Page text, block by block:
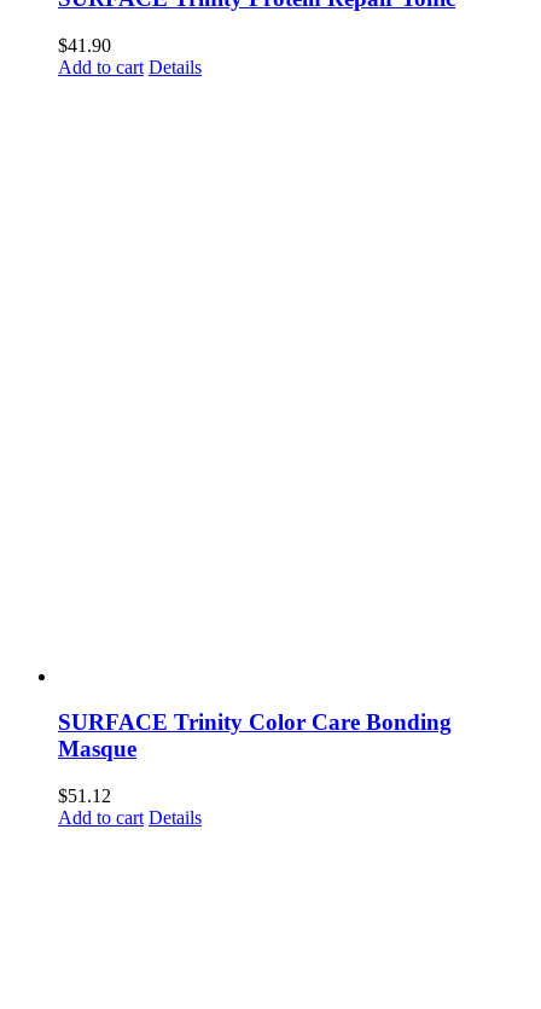
$41.90
Add to cart Details
SURFACE Trinity Color Care Bonding
Masque
$51.12
Add to cart Details